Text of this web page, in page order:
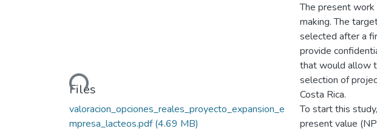
Loading...
Files
valoracion_opciones_reales_proyecto_expansion_e
mpresa_lacteos.pdf(4.69 MB)
The present
making. The
selected after a
provide
that would allow
selection of
Costa Rica.
To start this
present value